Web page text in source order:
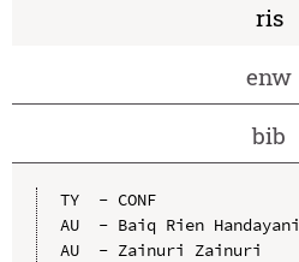
ris
enw
bib
TY  - CONF
AU  - Baiq Rien Handayani
AU  - Zainuri Zainuri